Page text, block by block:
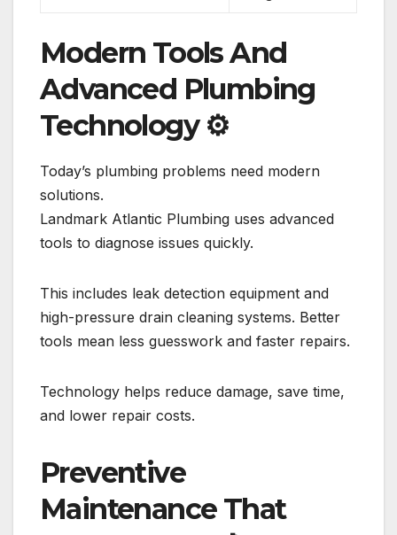
Modern Tools And
Advanced Plumbing
Technology⚙️
Today’s plumbing problems need modern
solutions.
Landmark Atlantic Plumbing uses advanced
tools to diagnose issues quickly.
This includes leak detection equipment and
high-pressure drain cleaning systems. Better
tools mean less guesswork and faster repairs.
Technology helps reduce damage, save time,
and lower repair costs.
Preventive
Maintenance That